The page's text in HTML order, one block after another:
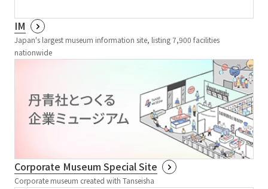
IM
Japan's largest museum information site, listing 7,900 facilities
nationwide
Corporate Museum Special Site
Corporate museum created with Tanseisha